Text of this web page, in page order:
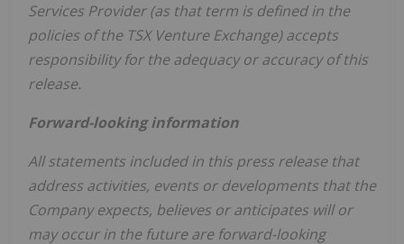
Services Provider (as that term is defined in the
policies of the TSX Venture Exchange) accepts
responsibility for the adequacy or accuracy of this
release.
Forward-looking information
All statements included in this press release that
address activities, events or developments that the
Company expects, believes or anticipates will or
may occur in the future are forward-looking